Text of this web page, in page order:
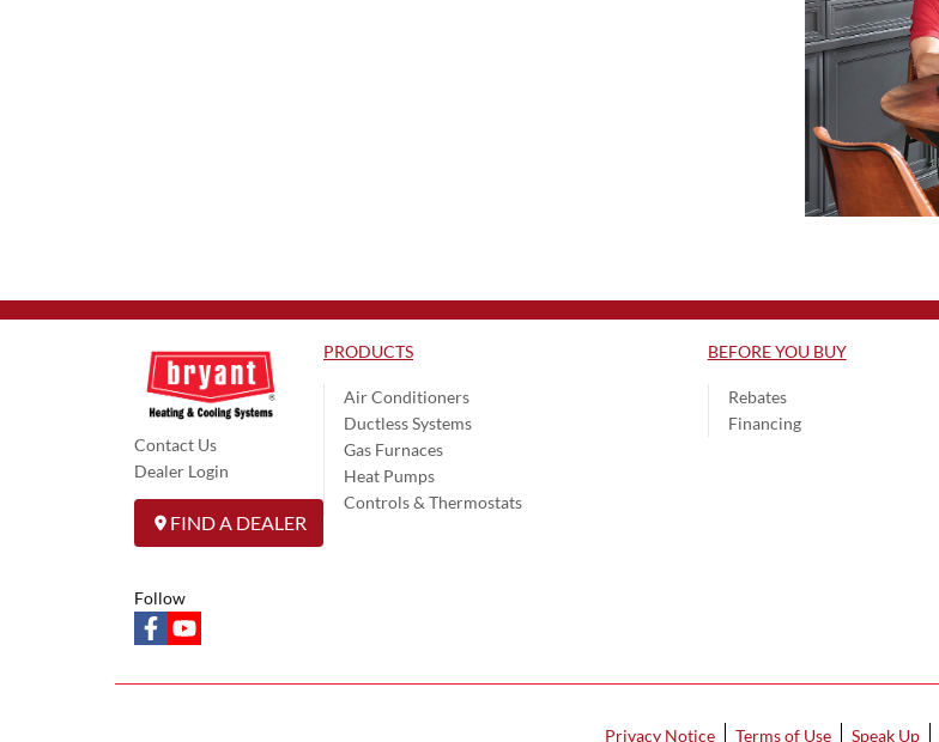
Contact Us
Dealer Login
FIND A DEALER
PRODUCTS
Air Conditioners
Ductless Systems
Gas Furnaces
Heat Pumps
Controls & Thermostats
BEFORE YOU BUY
Rebates
Financing
Follow
facebookyoutube
Privacy Notice Terms of Use Speak Up